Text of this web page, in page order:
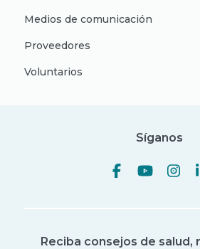
Medios de comunicación
Proveedores
Voluntarios
Síganos
Reciba consejos de salud,